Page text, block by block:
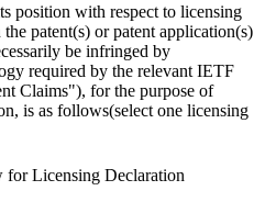
position with respect to licensing
patent(s) or patent application(s)
be infringed by
required by the relevant IETF
Claims"), for the purpose of
is as follows(select one licensing
for Licensing Declaration